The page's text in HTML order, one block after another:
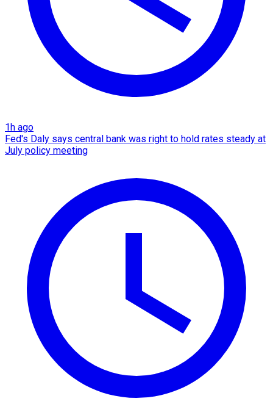
1h ago
Fed's Daly says central bank was right to hold rates steady at
July policy meeting